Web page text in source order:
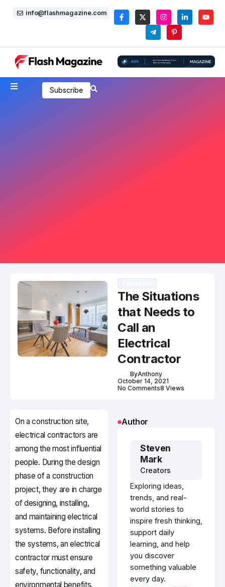
info@flashmagazine.com
Subscribe
The Situations
that Needs to
Call an
Electrical
Contractor
ByAnthony
October 14, 2021
No Comments8 Views
On a construction site,
electrical contractors are
among the most influential
people. During the design
phase of a construction
project, they are in charge
of designing, installing,
and maintaining electrical
systems. Before installing
the systems, an electrical
contractor must ensure
safety, functionality, and
environmental benefits.
Author
Steven
Mark
Creators
Exploring ideas,
trends, and real-
world stories to
inspire fresh thinking,
support daily
learning, and help
you discover
something valuable
every day.